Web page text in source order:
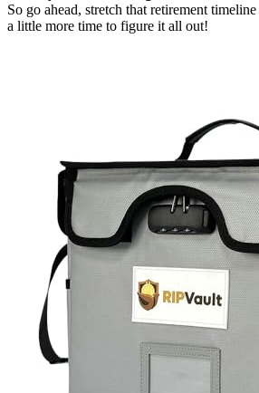
So go ahead, stretch that retirement
a little more time to figure it all out!